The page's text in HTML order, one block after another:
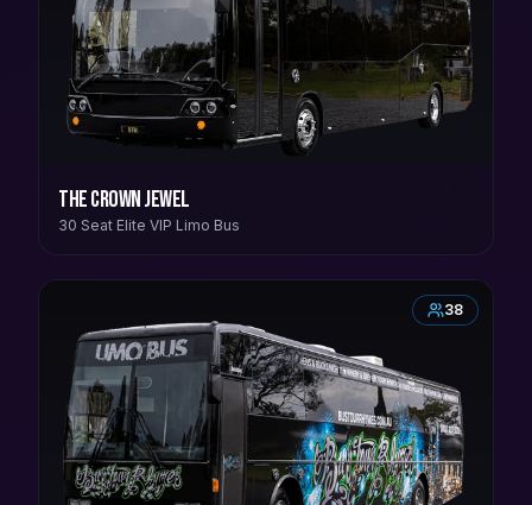
The Crown Jewel
30 Seat Elite VIP Limo Bus
38